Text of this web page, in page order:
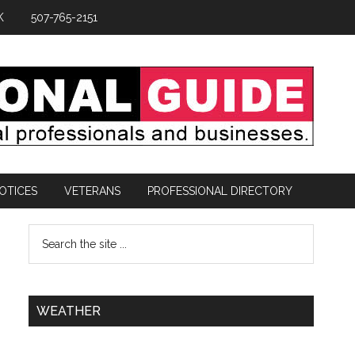
507-765-2151
VETERANS PROFESSIONAL DIRECTORY
WEATHER